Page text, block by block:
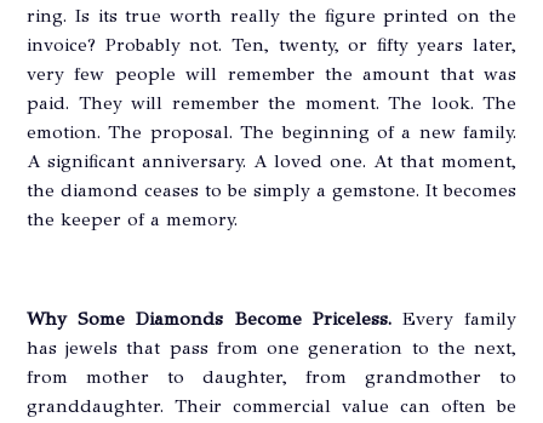
ring. Is its true worth really the figure printed on the
invoice? Probably not. Ten, twenty, or fifty years later,
very few people will remember the amount that was
paid. They will remember the moment. The look. The
emotion. The proposal. The beginning of a new family.
A significant anniversary. A loved one. At that moment,
the diamond ceases to be simply a gemstone. It becomes
the keeper of a memory.
Why Some Diamonds Become Priceless.Every family
has jewels that pass from one generation to the next,
from mother to daughter, from grandmother to
granddaughter. Their commercial value can often be